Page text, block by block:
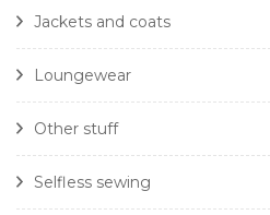
Jackets and coats
Loungewear
Other stuff
Selfless sewing